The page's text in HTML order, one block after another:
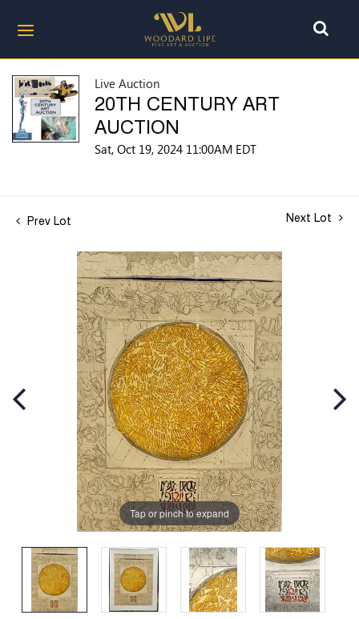
Live Auction
20TH CENTURY ART
AUCTION
Sat, Oct 19, 2024 11:00AM EDT
Prev Lot Next Lot
Tap or pinch to expand